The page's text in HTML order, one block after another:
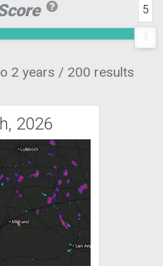
5
2 years / 200 results
2026